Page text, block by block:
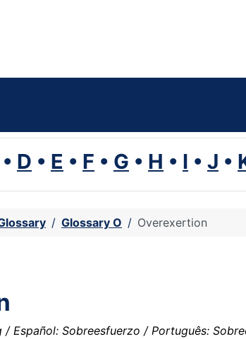
• D • E • F • G • H • I • J •
Glossary O Overexertion
/ Español: Sobreesfuerzo / Português: